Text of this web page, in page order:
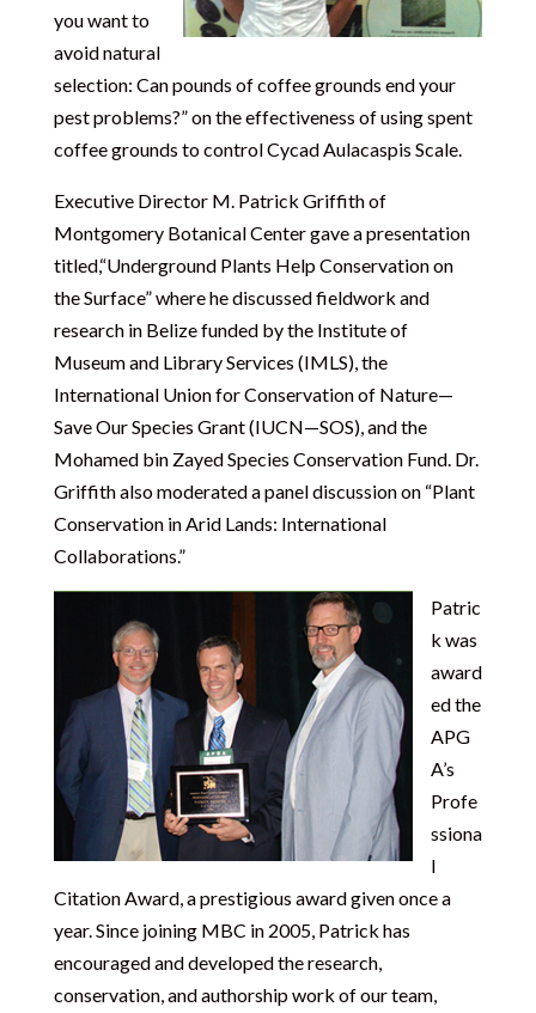
you want to
avoid natural
selection: Can pounds of coffee grounds end your
pest problems?” on the effectiveness of using spent
coffee grounds to control Cycad Aulacaspis Scale.
Executive Director M. Patrick Griffith of
Montgomery Botanical Center gave a presentation
titled,“Underground Plants Help Conservation on
the Surface” where he discussed fieldwork and
research in Belize funded by the Institute of
Museum and Library Services (IMLS), the
International Union for Conservation of Nature—
Save Our Species Grant (IUCN—SOS), and the
Mohamed bin Zayed Species Conservation Fund. Dr.
Griffith also moderated a panel discussion on “Plant
Conservation in Arid Lands: International
Collaborations.”
Patric
k was
award
ed the
APG
A’s
Profe
ssiona
l
Citation Award, a prestigious award given once a
year. Since joining MBC in 2005, Patrick has
encouraged and developed the research,
conservation, and authorship work of our team,